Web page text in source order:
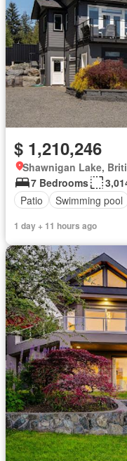
$ 1,210,246
Shawnigan Lake,
7 Bedrooms
Patio
Swimming pool
1 day + 11 hours ago